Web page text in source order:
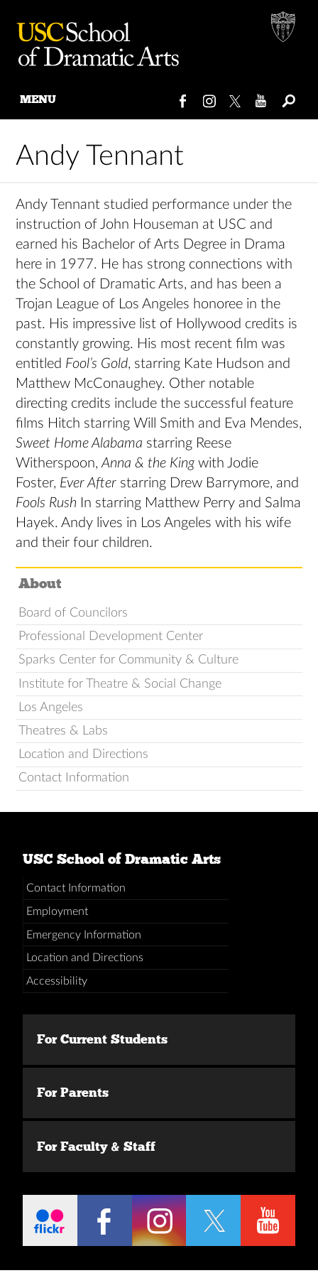
content
MENU
Andy Tennant
Andy Tennant studied performance under the
instruction of John Houseman at USC and
earned his Bachelor of Arts Degree in Drama
here in 1977. He has strong connections with
the School of Dramatic Arts, and has been a
Trojan League of Los Angeles honoree in the
past. His impressive list of Hollywood credits is
constantly growing. His most recent film was
entitled Fool’s Gold, starring Kate Hudson and
Matthew McConaughey. Other notable
directing credits include the successful feature
films Hitch starring Will Smith and Eva Mendes,
Sweet Home Alabama starring Reese
Witherspoon,Anna & the Kingwith Jodie
Foster, Ever After starring Drew Barrymore, and
Fools Rush In starring Matthew Perry and Salma
Hayek. Andy lives in Los Angeles with his wife
and their four children.
About
Board of Councilors
Professional Development Center
Sparks Center for Community & Culture
Institute for Theatre & Social Change
Los Angeles
Theatres & Labs
Location and Directions
Contact Information
USC School of Dramatic Arts
Contact Information
Employment
Emergency Information
Location and Directions
Accessibility
For Current Students
For Parents
For Faculty & Staff